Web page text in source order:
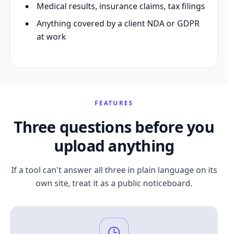
Medical results, insurance claims, tax filings
Anything covered by a client NDA or GDPR
at work
FEATURES
Three questions before you
upload anything
If a tool can't answer all three in plain language on its
own site, treat it as a public noticeboard.